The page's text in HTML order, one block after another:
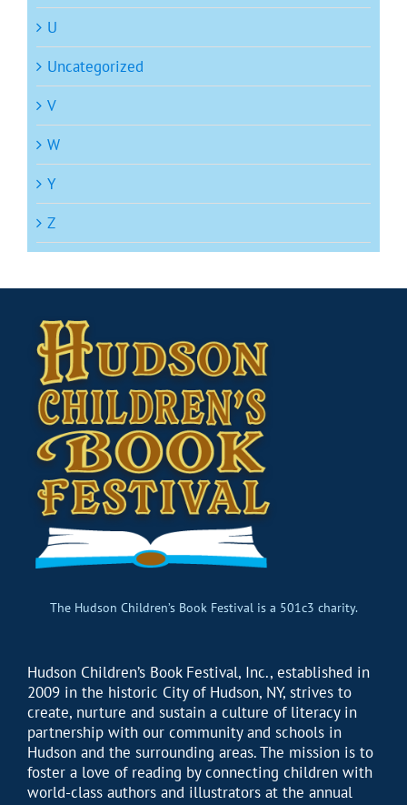
U
Uncategorized
V
W
Y
Z
The Hudson Children’s Book Festival is a 501c3 charity.
Hudson Children’s Book Festival, Inc., established in
2009 in the historic City of Hudson, NY, strives to
create, nurture and sustain a culture of literacy in
partnership with our community and schools in
Hudson and the surrounding areas. The mission is to
foster a love of reading by connecting children with
world-class authors and illustrators at the annual